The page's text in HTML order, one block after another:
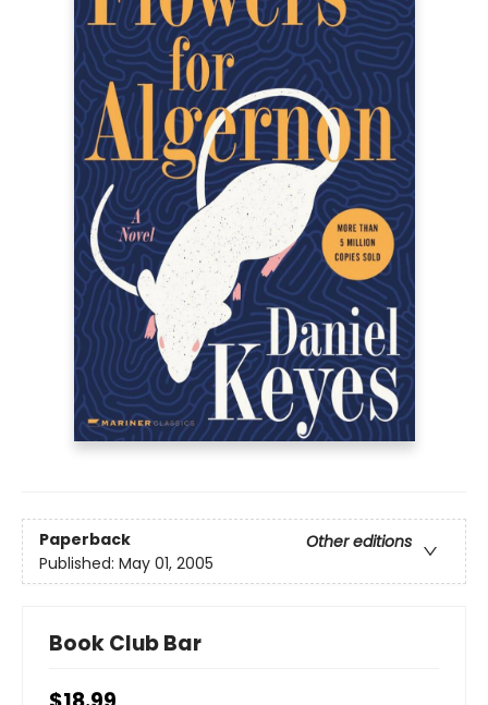
Paperback
Other editions
Published: May 01, 2005
Book Club Bar